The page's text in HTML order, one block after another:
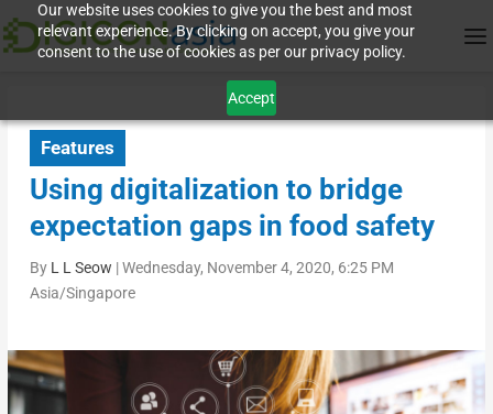
Our website uses cookies to give you the best and most
relevant experience. By clicking on accept, you give your
consent to the use of cookies as per our privacy policy.
Accept
Features
Using digitalization to bridge
expectation gaps in food safety
By L L Seow |Wednesday, November 4, 2020, 6:25 PM
Asia/Singapore